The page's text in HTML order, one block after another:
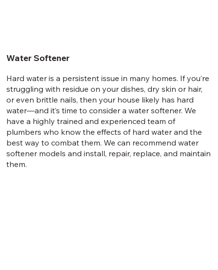
Water Softener
Hard water is a persistent issue in many homes. If you’re
struggling with residue on your dishes, dry skin or hair,
or even brittle nails, then your house likely has hard
water—and it’s time to consider a water softener. We
have a highly trained and experienced team of
plumbers who know the effects of hard water and the
best way to combat them. We can recommend water
softener models and install, repair, replace, and maintain
them.